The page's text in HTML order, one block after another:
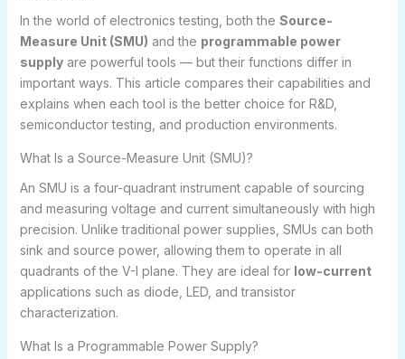
In the world of electronics testing, both the Source-
Measure Unit (SMU) and the programmable power
supplyare powerful tools — but their functions differ in
important ways. This article compares their capabilities and
explains when each tool is the better choice for R&D,
semiconductor testing, and production environments.
What Is a Source-Measure Unit (SMU)?
An SMU is a four-quadrant instrument capable of sourcing
and measuring voltage and current simultaneously with high
precision. Unlike traditional power supplies, SMUs can both
sink and source power, allowing them to operate in all
quadrants of the V-I plane. They are ideal for low-current
applications such as diode, LED, and transistor
characterization.
What Is a Programmable Power Supply?